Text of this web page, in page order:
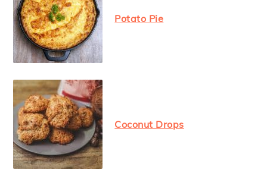
Potato Pie
Coconut Drops